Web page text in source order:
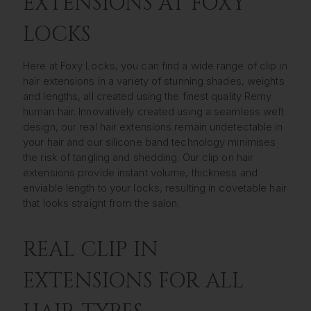
LOCKS
Here at Foxy Locks, you can find a wide range of clip in
hair extensions in a variety of stunning shades, weights
and lengths, all created using the finest quality Remy
human hair. Innovatively created using a seamless weft
design, our real hair extensions remain undetectable in
your hair and our silicone band technology minimises
the risk of tangling and shedding. Our clip on hair
extensions provide instant volume, thickness and
enviable length to your locks, resulting in covetable hair
that looks straight from the salon.
REAL CLIP IN
EXTENSIONS FOR ALL